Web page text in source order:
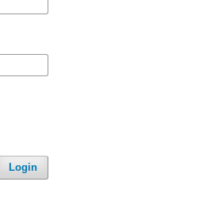
Login